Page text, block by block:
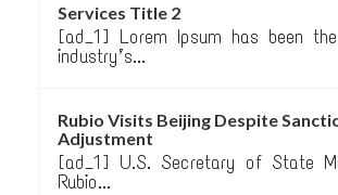
Services Title 2
[ad_1] Lorem Ipsum has been the
industry’s...
Rubio Visits Beijing Despite
Adjustment
[ad_1] U.S. Secretary of State
Rubio...